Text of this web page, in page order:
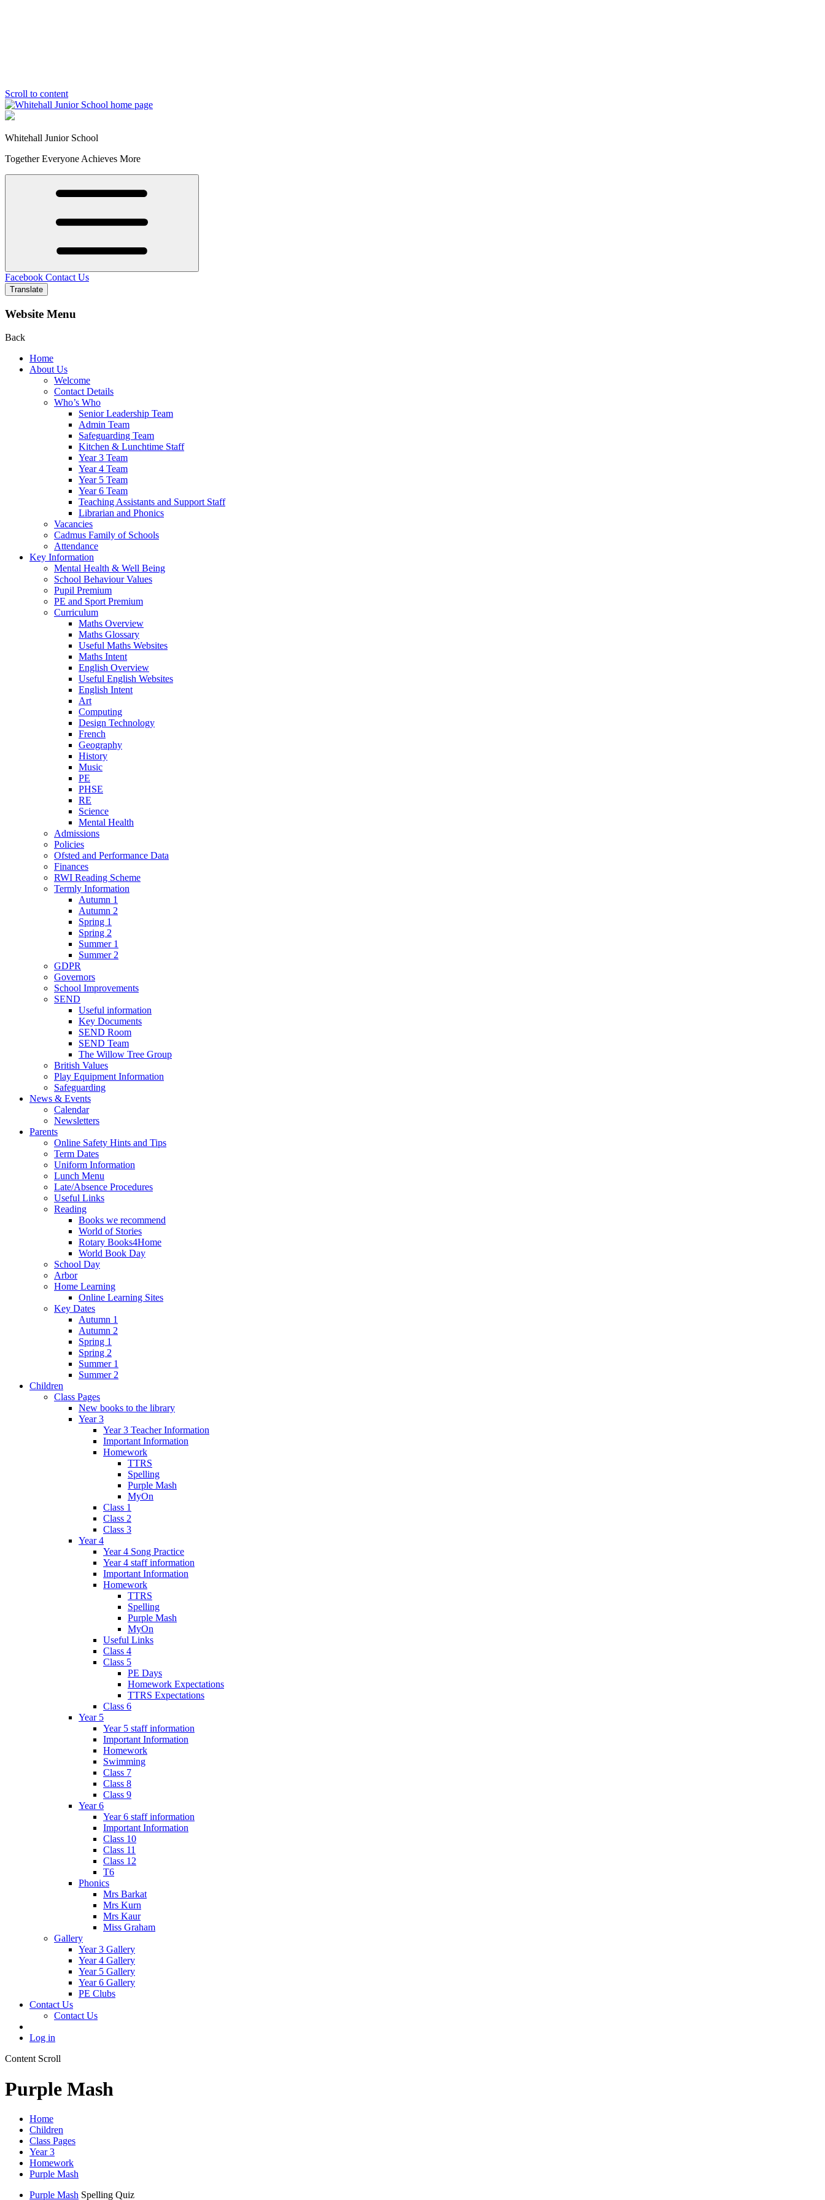
Scroll to content
Whitehall Junior School
Together Everyone Achieves More
Facebook Contact Us
Translate
Website Menu
Back
Home
About Us
Welcome
Contact Details
Who’s Who
Senior Leadership Team
Admin Team
Safeguarding Team
Kitchen & Lunchtime Staff
Year 3 Team
Year 4 Team
Year 5 Team
Year 6 Team
Teaching Assistants and Support Staff
Librarian and Phonics
Vacancies
Cadmus Family of Schools
Attendance
Key Information
Mental Health & Well Being
School Behaviour Values
Pupil Premium
PE and Sport Premium
Curriculum
Maths Overview
Maths Glossary
Useful Maths Websites
Maths Intent
English Overview
Useful English Websites
English Intent
Art
Computing
Design Technology
French
Geography
History
Music
PE
PHSE
RE
Science
Mental Health
Admissions
Policies
Ofsted and Performance Data
Finances
RWI Reading Scheme
Termly Information
Autumn 1
Autumn 2
Spring 1
Spring 2
Summer 1
Summer 2
GDPR
Governors
School Improvements
SEND
Useful information
Key Documents
SEND Room
SEND Team
The Willow Tree Group
British Values
Play Equipment Information
Safeguarding
News & Events
Calendar
Newsletters
Parents
Online Safety Hints and Tips
Term Dates
Uniform Information
Lunch Menu
Late/Absence Procedures
Useful Links
Reading
Books we recommend
World of Stories
Rotary Books4Home
World Book Day
School Day
Arbor
Home Learning
Online Learning Sites
Key Dates
Autumn 1
Autumn 2
Spring 1
Spring 2
Summer 1
Summer 2
Children
Class Pages
New books to the library
Year 3
Year 3 Teacher Information
Important Information
Homework
TTRS
Spelling
Purple Mash
MyOn
Class 1
Class 2
Class 3
Year 4
Year 4 Song Practice
Year 4 staff information
Important Information
Homework
TTRS
Spelling
Purple Mash
MyOn
Useful Links
Class 4
Class 5
PE Days
Homework Expectations
TTRS Expectations
Class 6
Year 5
Year 5 staff information
Important Information
Homework
Swimming
Class 7
Class 8
Class 9
Year 6
Year 6 staff information
Important Information
Class 10
Class 11
Class 12
T6
Phonics
Mrs Barkat
Mrs Kurn
Mrs Kaur
Miss Graham
Gallery
Year 3 Gallery
Year 4 Gallery
Year 5 Gallery
Year 6 Gallery
PE Clubs
Contact Us
Contact Us
Log in
Content Scroll
Purple Mash
Home
Children
Class Pages
Year 3
Homework
Purple Mash
Purple Mash Spelling Quiz